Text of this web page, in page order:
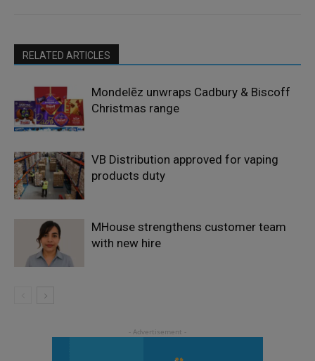
RELATED ARTICLES
Mondelēz unwraps Cadbury & Biscoff
Christmas range
VB Distribution approved for vaping
products duty
MHouse strengthens customer team
with new hire